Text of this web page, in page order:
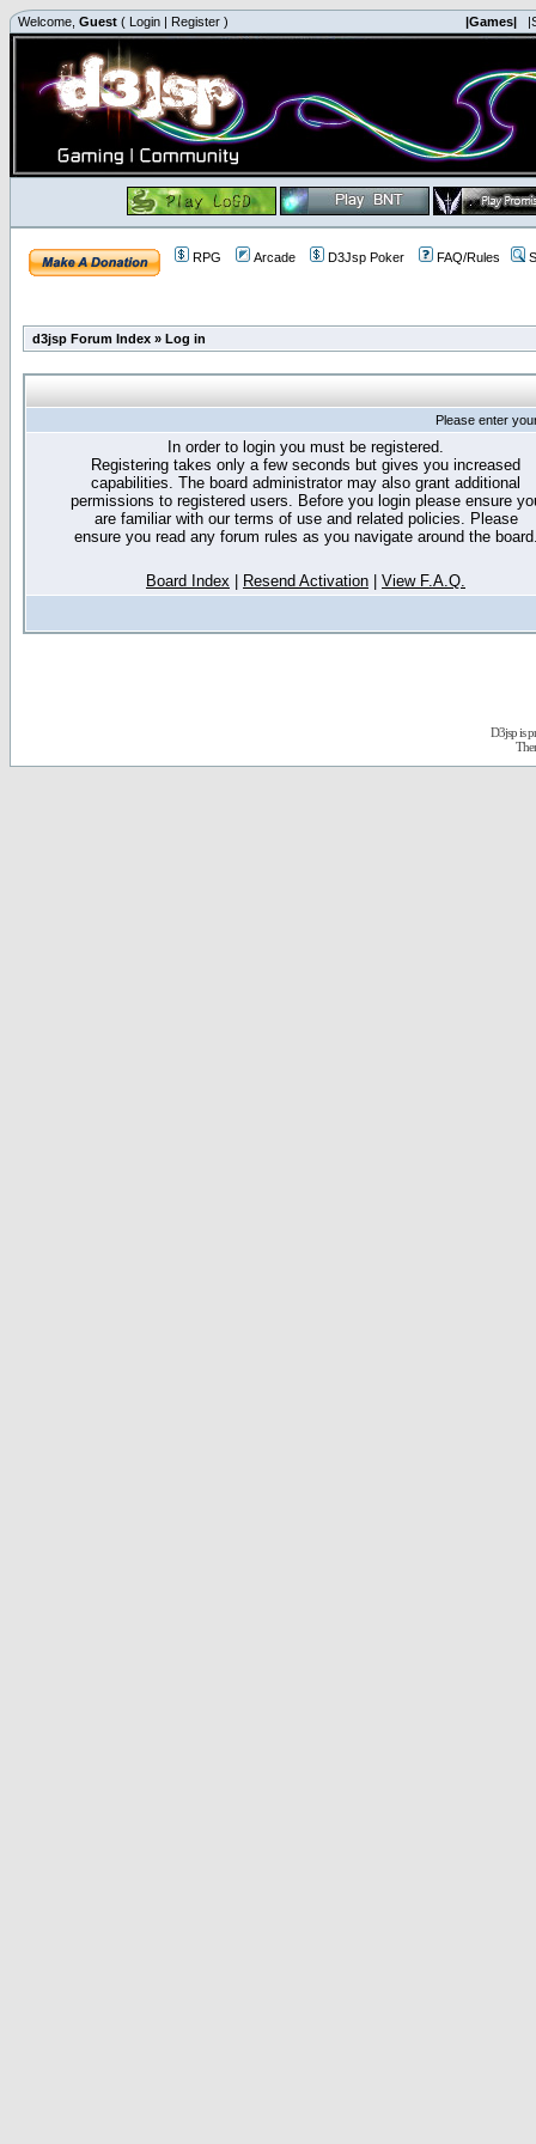
Welcome, Guest ( Login | Register ) |Games|
RPG Arcade D3Jsp Poker FAQ/Rules
d3jsp Forum Index » Log in
Please enter
In order to login you must be registered.
Registering takes only a few seconds but gives you increased
capabilities. The board administrator may also grant additional
permissions to registered users. Before you login please ensure
are familiar with our terms of use and related policies. Please
ensure you read any forum rules as you navigate around the
Board Index Resend Activation View F.A.Q.
D3jsp is